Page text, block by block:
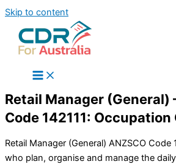
Skip to content
Retail Manager (General)
Code 142111:
Retail Manager (General) ANZSCO Code
who plan, organise and manage the